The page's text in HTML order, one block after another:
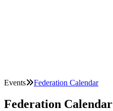
Events Federation Calendar
Federation Calendar